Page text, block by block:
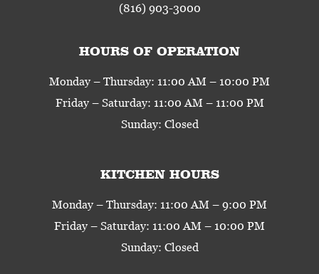
(816) 903-3000
HOURS OF OPERATION
Monday – Thursday: 11:00 AM – 10:00 PM
Friday – Saturday: 11:00 AM – 11:00 PM
Sunday: Closed
KITCHEN HOURS
Monday – Thursday: 11:00 AM – 9:00 PM
Friday – Saturday: 11:00 AM – 10:00 PM
Sunday: Closed